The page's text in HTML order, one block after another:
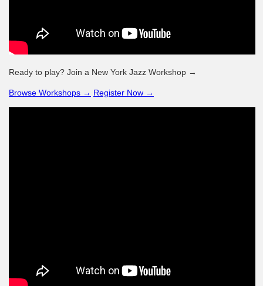
Ready to play? Join a New York Jazz Workshop →
Browse Workshops → Register Now →